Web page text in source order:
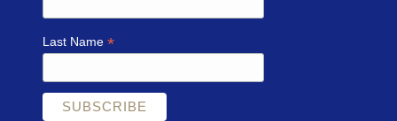
Last Name*